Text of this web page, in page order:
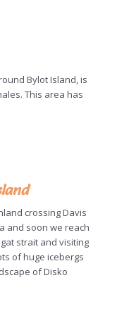
Bylot Island, is
This area has
crossing Davis
and soon we reach
strait and visiting
of huge icebergs
of Disko